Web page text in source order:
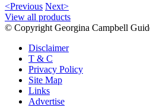
<Previous Next>
View all products
© Copyright Georgina Campbell
Disclaimer
T & C
Privacy Policy
Site Map
Links
Advertise